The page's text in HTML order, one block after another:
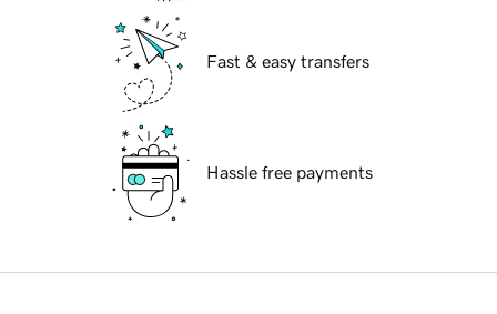
Fast & easy transfers
Hassle free payments